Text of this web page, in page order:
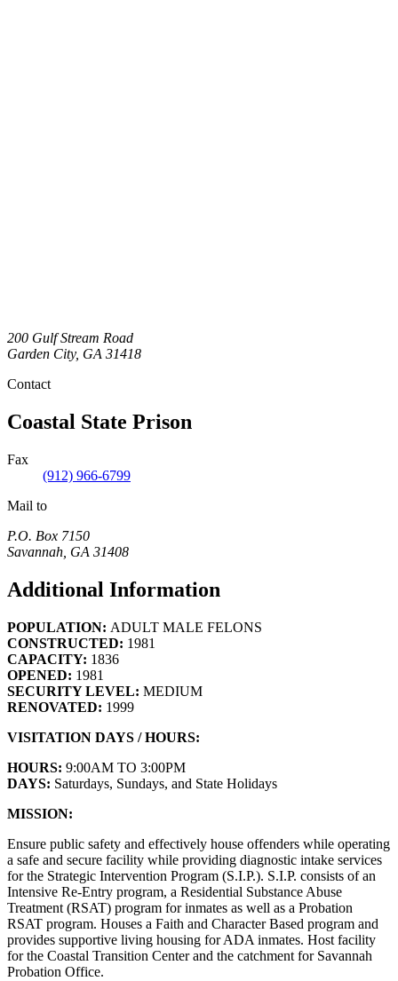
200 Gulf Stream Road
Garden City, GA 31418
Contact
Coastal State Prison
Fax
(912) 966-6799
Mail to
P.O. Box 7150
Savannah GA 31408
Additional Information
POPULATION: ADULT MALE FELONS
CONSTRUCTED: 1981
CAPACITY: 1836
OPENED: 1981
SECURITY LEVEL: MEDIUM
RENOVATED: 1999
VISITATION DAYS / HOURS:
HOURS: 9:00AM TO 3:00PM
DAYS: Saturdays, Sundays, and State Holidays
MISSION:
Ensure public safety and effectively house offenders while operating
a safe and secure facility while providing diagnostic intake services
for the Strategic Intervention Program (S.I.P.). S.I.P. consists of an
Intensive Re-Entry program, a Residential Substance Abuse
Treatment (RSAT) program for inmates as well as a Probation
RSAT program. Houses a Faith and Character Based program and
provides supportive living housing for ADA inmates. Host facility
for the Coastal Transition Center and the catchment for Savannah
Probation Office.